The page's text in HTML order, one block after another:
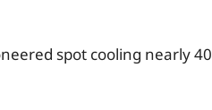
spot cooling nearly 40